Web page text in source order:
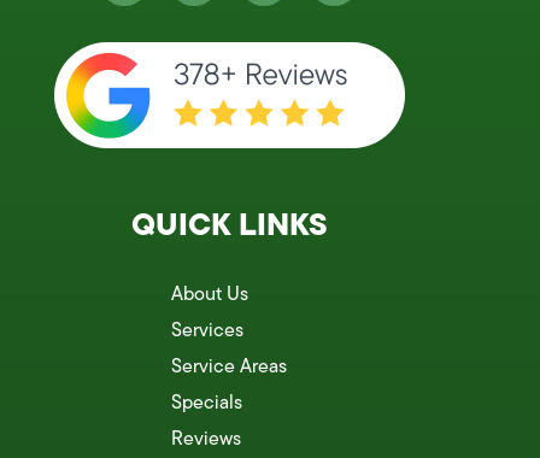
QUICK LINKS
About Us
Services
Service Areas
Specials
Reviews